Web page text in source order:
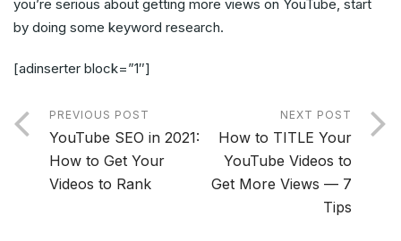
you’re serious about getting more views on YouTube, start
by doing some keyword research.
[adinserter block=”1″]
PREVIOUS POST
YouTube SEO in 2021:
How to Get Your
Videos to Rank
NEXT POST
How to TITLE Your
YouTube Videos to
Get More Views — 7
Tips